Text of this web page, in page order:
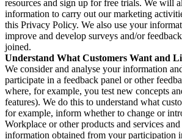
resources and sign up for free trials. We will
information to carry out our marketing
this Privacy Policy. We also use your
improve and develop surveys and/or
joined.
Understand What Customers Want and
We consider and analyse your information
participate in a feedback panel or other
where, for example, you test new concepts
features). We do this to understand what
for example, inform whether to change or
Workplace or other products and services
information obtained from your participation